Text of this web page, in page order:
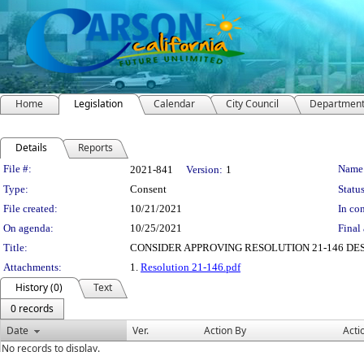
Home Legislation Calendar City Council
Details Reports
Legislation Details
File #: 2021-841 Version: 1
Type:
Consent
File created:
10/21/2021
In
On agenda:
10/25/2021
Final
Title:
CONSIDER APPROVING RESOLUTION 21-146
Attachments:
1. Resolution 21-146.pdf
History (0)
Text
0 records
Date
Ver. Action By
No records to display.